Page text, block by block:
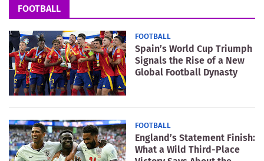
FOOTBALL
FOOTBALL
Spain’s World Cup Triumph
Signals the Rise of a New
Global Football Dynasty
FOOTBALL
England’s Statement Finish:
What a Wild Third-Place